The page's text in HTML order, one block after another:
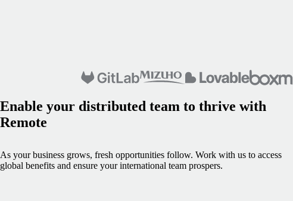
Enable your distributed team to thrive with
Remote
As your business grows, fresh opportunities follow. Work with us to access
global benefits and ensure your international team prospers.